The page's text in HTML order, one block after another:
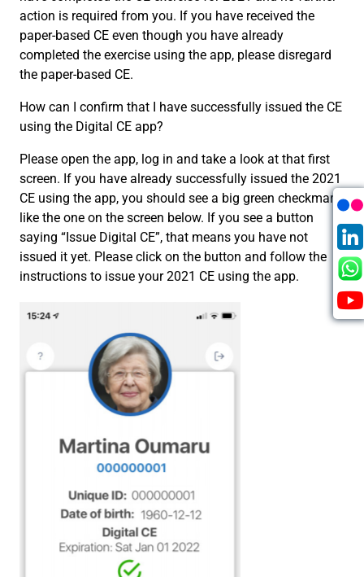
action is required from you. If you have received the
paper-based CE even though you have already
completed the exercise using the app, please disregard
the paper-based CE.
How can I confirm that I have successfully issued the CE
using the Digital CE app?
Please open the app, log in and take a look at that first
screen. If you have already successfully issued the 2021
CE using the app, you should see a big green checkmark
like the one on the screen below. If you see a button
saying “Issue Digital CE”, that means you have not
issued it yet. Please click on the button and follow the
instructions to issue your 2021 CE using the app.